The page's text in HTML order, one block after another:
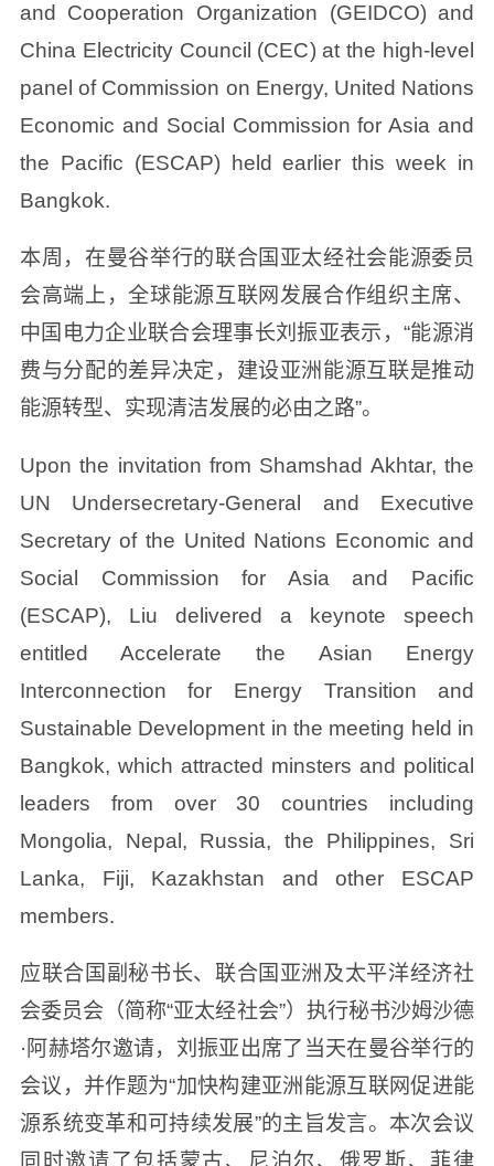
and Cooperation Organization (GEIDCO) and
China Electricity Council (CEC) at the high-level
panel of Commission on Energy, United Nations
Economic and Social Commission for Asia and
the Pacific (ESCAP) held earlier this week in
Bangkok.
本周，在曼谷举行的联合国亚太经社会能源委员
会高端上，全球能源互联网发展合作组织主席、
中国电力企业联合会理事长刘振亚表示，“能源消
费与分配的差异决定，建设亚洲能源互联是推动
能源转型、实现清洁发展的必由之路”。
Upon the invitation from Shamshad Akhtar, the
UN Undersecretary-General and Executive
Secretary of the United Nations Economic and
Social Commission for Asia and Pacific
(ESCAP), Liu delivered a keynote speech
entitled Accelerate the Asian Energy
Interconnection for Energy Transition and
Sustainable Development in the meeting held in
Bangkok, which attracted minsters and political
leaders from over 30 countries including
Mongolia, Nepal, Russia, the Philippines, Sri
Lanka, Fiji, Kazakhstan and other ESCAP
members.
应联合国副秘书长、联合国亚洲及太平洋经济社
会委员会（简称“亚太经社会”）执行秘书沙姆沙德
·阿赫塔尔邀请，刘振亚出席了当天在曼谷举行的
会议，并作题为“加快构建亚洲能源互联网促进能
源系统变革和可持续发展”的主旨发言。本次会议
同时邀请了包括蒙古、尼泊尔、俄罗斯、菲律